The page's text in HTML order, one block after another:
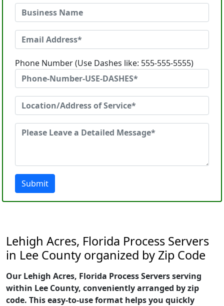
Phone Number (Use Dashes like: 555-555-5555)
Submit
Lehigh Acres, Florida Process Servers
in Lee County organized by Zip Code
Our Lehigh Acres, Florida Process Servers serving
within Lee County, conveniently arranged by zip
code. This easy-to-use format helps you quickly